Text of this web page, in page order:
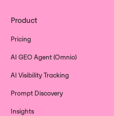
Product
Pricing
AI GEO Agent (Omnio)
AI Visibility Tracking
Prompt Discovery
Insights